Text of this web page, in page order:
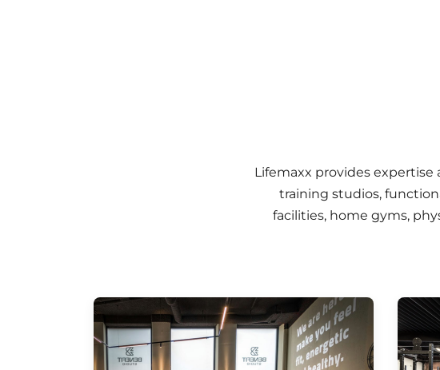
Lifemaxx provides
training studios,
facilities, home gyms,